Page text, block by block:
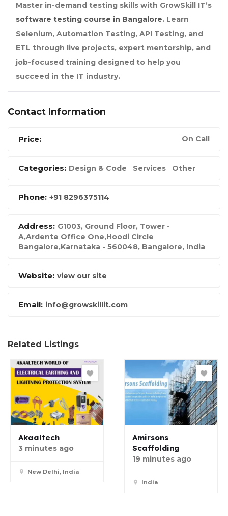
Master in-demand testing skills with GrowSkill IT’s
software testing course in Bangalore. Learn
Selenium, Automation Testing, API Testing, and
ETL through live projects, expert mentorship, and
job-focused training designed to help you
succeed in the IT industry.
Contact Information
Price: On Call
Categories: Design & Code Services Other
Phone: +91 8296375114
Address: G1003, Ground Floor, Tower -
A,Ardente Office One,Hoodi Circle
Bangalore,Karnataka - 560048, Bangalore, India
Website: view our site
Email: info@growskillit.com
Related Listings
Akaaltech
3 minutes ago
New Delhi, India
Amirsons
Scaffolding
19 minutes ago
India